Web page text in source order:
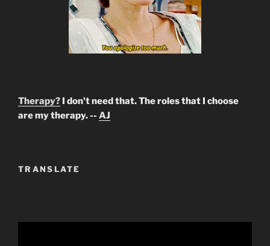
Therapy? I don't need that. The roles that I choose
are my therapy. -- AJ
TRANSLATE